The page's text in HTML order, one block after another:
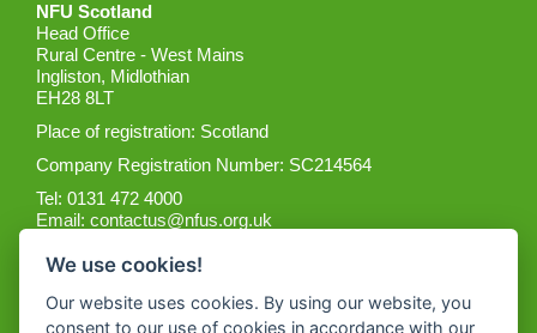
NFU Scotland
Head Office
Rural Centre - West Mains
Ingliston, Midlothian
EH28 8LT
Place of registration: Scotland
Company Registration Number: SC214564
Tel: 0131 472 4000
Email:contactus@nfus.org.uk
We use cookies!
Our website uses cookies. By using our website, you
consent to our use of cookies in accordance with our